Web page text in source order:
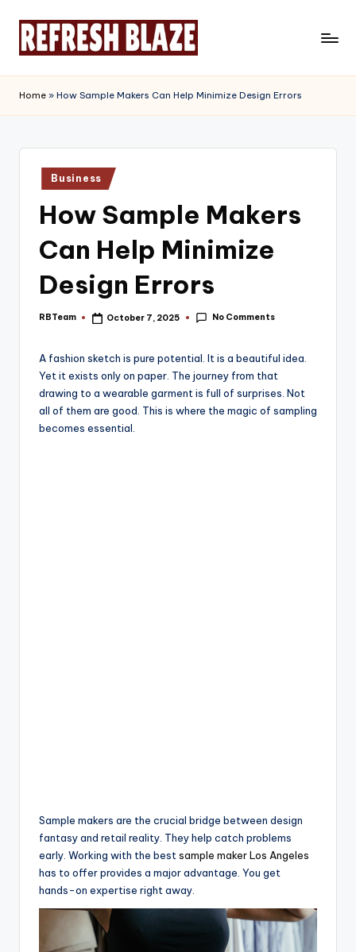
e
f
r
Magazine
Home » How Sample Makers Can Help Minimize Design Errors
Posted
in
Business
How Sample Makers
Can Help Minimize
Design Errors
Posted
RBTeam October 7, 2025 No Comments
A fashion sketch is pure potential. It is a beautiful idea.
Yet it exists only on paper. The journey from that
drawing to a wearable garment is full of surprises. Not
all of them are good. This is where the magic of sampling
becomes essential.
Sample makers are the crucial bridge between design
fantasy and retail reality. They help catch problems
early. Working with the best sample maker Los Angeles
has to offer provides a major advantage. You get
hands-on expertise right away.